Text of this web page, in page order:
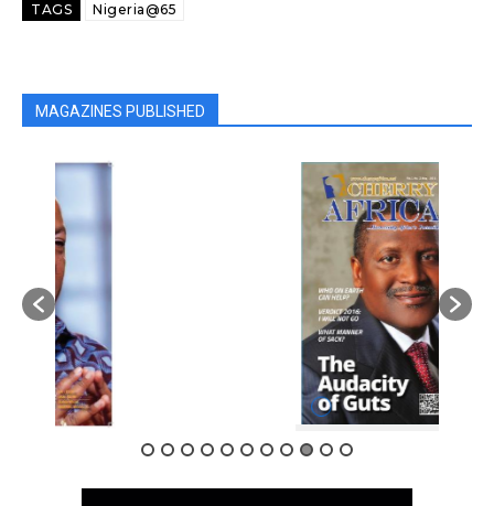
TAGS Nigeria@65
MAGAZINES PUBLISHED